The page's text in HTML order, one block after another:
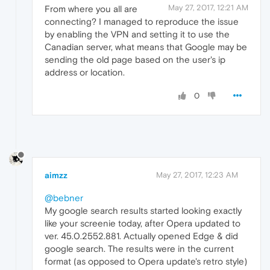
May 27, 2017, 12:21 AM
From where you all are
connecting? I managed to reproduce the issue
by enabling the VPN and setting it to use the
Canadian server, what means that Google may be
sending the old page based on the user's ip
address or location.
0
aimzz May 27, 2017, 12:23 AM
@bebner
My google search results started looking exactly
like your screenie today, after Opera updated to
ver. 45.0.2552.881. Actually opened Edge & did
google search. The results were in the current
format (as opposed to Opera update's retro style)